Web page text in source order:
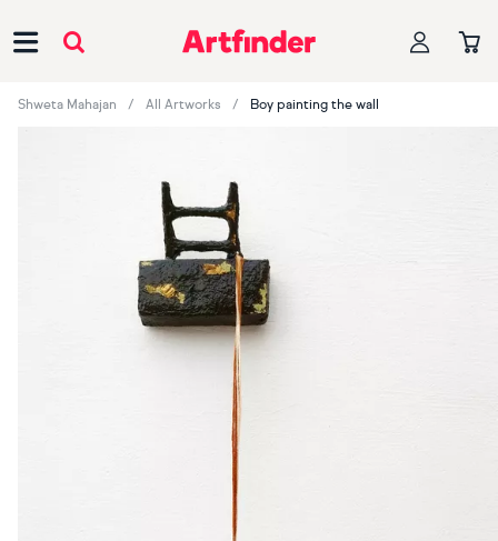
Shweta Mahajan All Artworks Boy painting the wall